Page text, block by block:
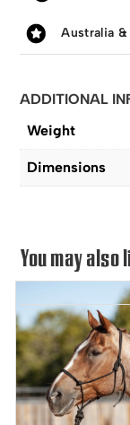
Australia
ADDITIONAL
Weight
Dimensions
You may